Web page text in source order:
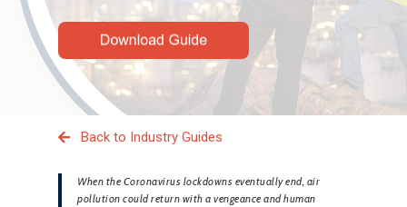
Back to Industry Guides
When the Coronavirus lockdowns eventually end, air
pollution could return with a vengeance and human